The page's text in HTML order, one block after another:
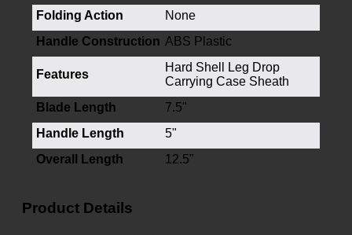
Folding Action
None
Handle Construction ABS Plastic
Features
Hard Shell Leg Drop
Carrying Case Sheath
Blade Length
7.5"
Handle Length
5"
Overall Length
12.5"
Product Details